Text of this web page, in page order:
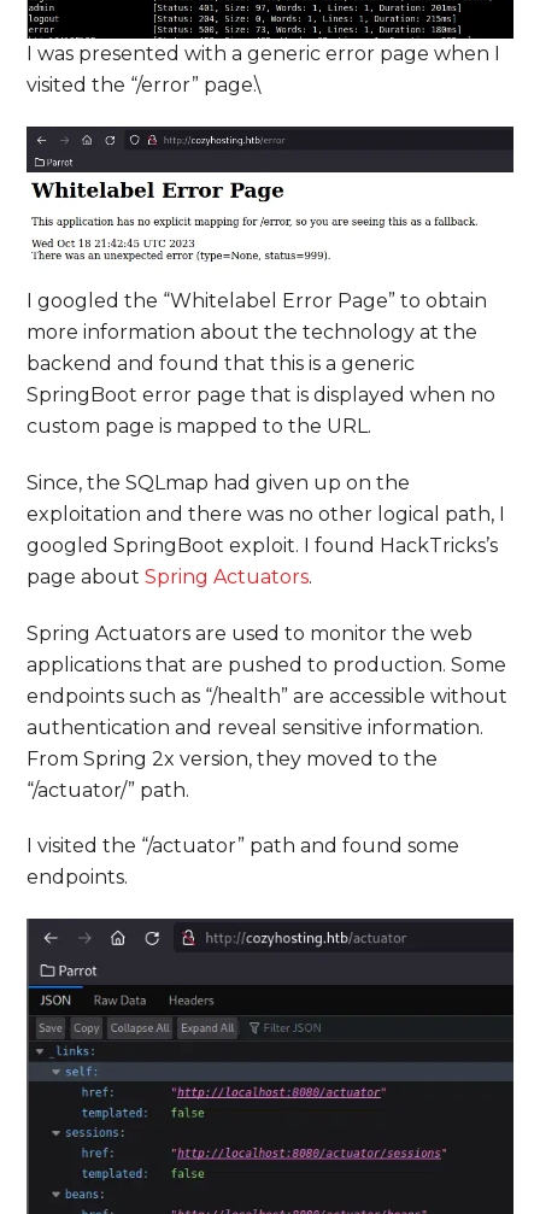
I was presented with a generic error page when I
visited the “/error” page.\
I googled the “Whitelabel Error Page” to obtain
more information about the technology at the
backend and found that this is a generic
SpringBoot error page that is displayed when no
custom page is mapped to the URL.
Since, the SQLmap had given up on the
exploitation and there was no other logical path, I
googled SpringBoot exploit. I found HackTricks’s
page aboutSpring Actuators.
Spring Actuators are used to monitor the web
applications that are pushed to production. Some
endpoints such as “/health” are accessible without
authentication and reveal sensitive information.
From Spring 2x version, they moved to the
“/actuator/” path.
I visited the “/actuator” path and found some
endpoints.